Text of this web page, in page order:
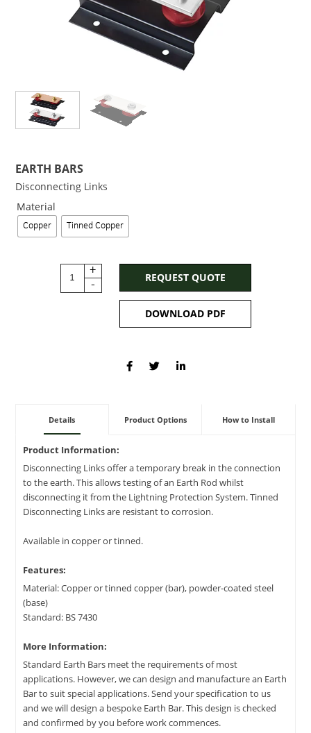
EARTH BARS
Disconnecting Links
Material
Copper Tinned Copper
+
-
REQUEST QUOTE
DOWNLOAD PDF
Details Product Options How to Install
Product Information:
Disconnecting Links offer a temporary break in the connection
to the earth. This allows testing of an Earth Rod whilst
disconnecting it from the Lightning Protection System. Tinned
Disconnecting Links are resistant to corrosion.
Available in copper or tinned.
Features:
Material: Copper or tinned copper (bar), powder-coated steel
(base)
Standard: BS 7430
More Information:
Standard Earth Bars meet the requirements of most
applications. However, we can design and manufacture an Earth
Bar to suit special applications. Send your specification to us
and we will design a bespoke Earth Bar. This design is checked
and confirmed by you before work commences.